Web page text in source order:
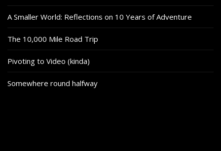
A Smaller World: Reflections on 10 Years of Adventure
The 10,000 Mile Road Trip
Pivoting to Video (kinda)
Somewhere round halfway